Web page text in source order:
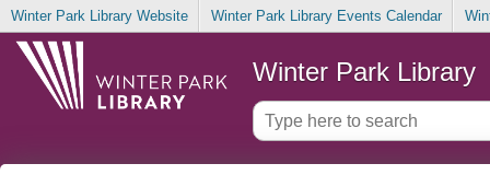
Winter Park Library Website Winter Park Library Events Calendar
Winter Park Library